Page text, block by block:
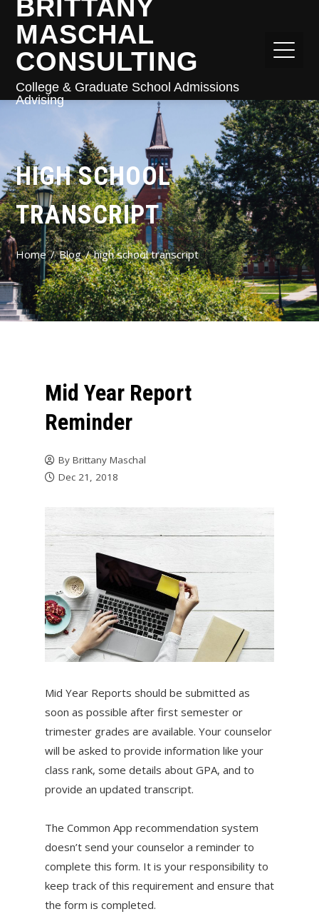
BRITTANY
MASCHAL
CONSULTING
College & Graduate School Admissions
Advising
HIGH SCHOOL
TRANSCRIPT
Home Blog high school transcript
Mid Year Report
Reminder
By Brittany Maschal
Dec 21, 2018
Mid Year Reports should be submitted as
soon as possible after first semester or
trimester grades are available. Your counselor
will be asked to provide information like your
class rank, some details about GPA, and to
provide an updated transcript.
The Common App recommendation system
doesn’t send your counselor a reminder to
complete this form. It is your responsibility to
keep track of this requirement and ensure that
the form is completed.